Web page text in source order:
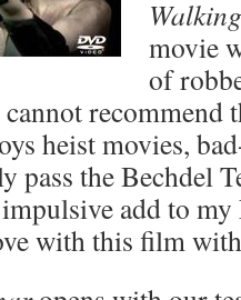
Walking
movie
of
heist movies,
pass the Bechdel
add to
with this film